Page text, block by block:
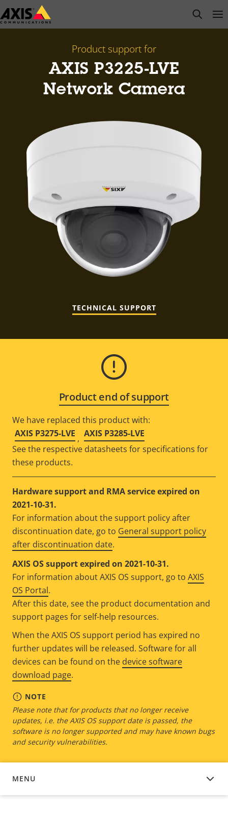
Skip
to
open
Product support for
AXIS P3225-LVE
Network Camera
TECHNICAL SUPPORT
Product end of support
We have replaced this product with:
AXIS P3275-LVE , AXIS P3285-LVE
See the respective datasheets for specifications for
these products.
Hardware support and RMA service expired on
2021-10-31.
For information about the support policy after
discontinuation date, go to General support policy
after discontinuation date.
AXIS OS support expired on 2021-10-31.
For information about AXIS OS support, go to AXIS
OS Portal.
After this date, see the product documentation and
support pages for self-help resources.
When the AXIS OS support period has expired no
further updates will be released. Software for all
devices can be found on the device software
download page.
NOTE
Please note that for products that no longer receive
updates, i.e. the AXIS OS support date is passed, the
software is no longer supported and may have known bugs
and security vulnerabilities.
MENU
DEVICE SOFTWARE